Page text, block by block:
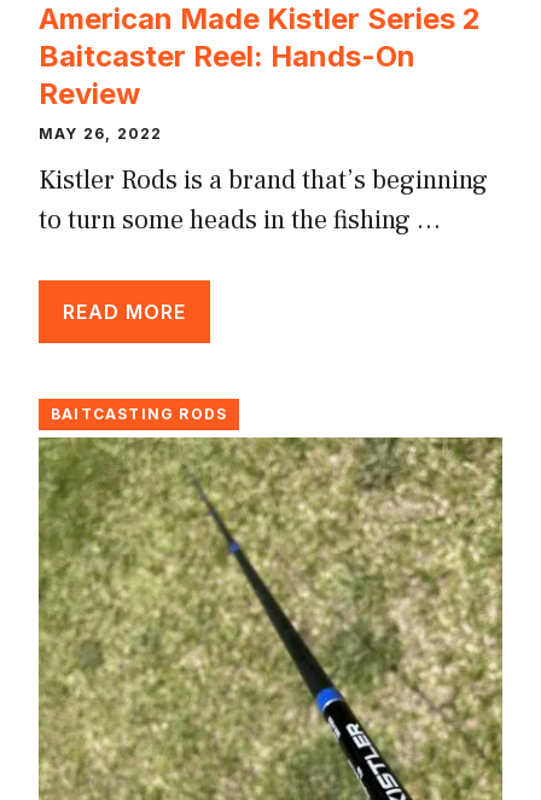
American Made Kistler Series 2
Baitcaster Reel: Hands-On
Review
MAY 26, 2022
Kistler Rods is a brand that’s beginning
to turn some heads in the fishing …
READ MORE
BAITCASTING RODS